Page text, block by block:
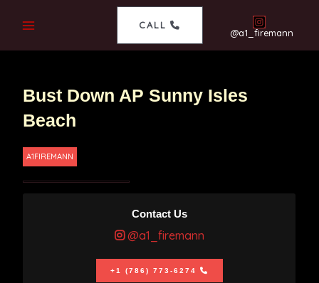
CALL
@a1_firemann
Bust Down AP Sunny Isles
Beach
A1FIREMANN
Contact Us
@a1_firemann
+1 (786) 773-6274